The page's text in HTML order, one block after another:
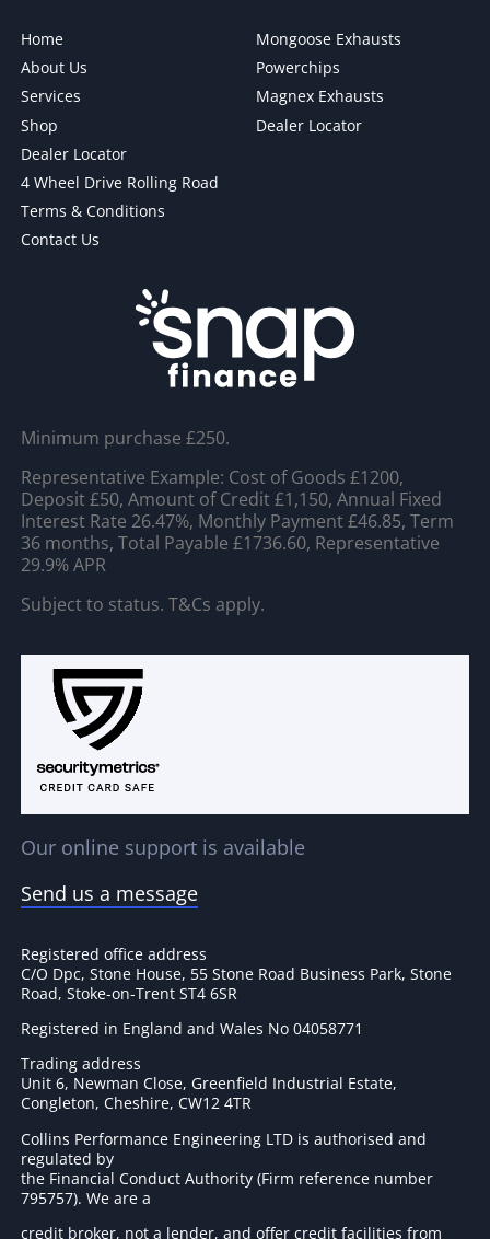
Home
About Us
Services
Shop
Dealer Locator
4 Wheel Drive Rolling Road
Terms & Conditions
Contact Us
Mongoose Exhausts
Powerchips
Magnex Exhausts
Dealer Locator
Minimum purchase £250.
Representative Example: Cost of Goods £1200,
Deposit £50, Amount of Credit £1,150, Annual Fixed
Interest Rate 26.47%, Monthly Payment £46.85, Term
36 months, Total Payable £1736.60, Representative
29.9% APR
Subject to status. T&Cs apply.
Our online support is available
Send us a message
Registered office address
C/O Dpc, Stone House, 55 Stone Road Business Park, Stone
Road, Stoke-on-Trent ST4 6SR
Registered in England and Wales No 04058771
Trading address
Unit 6, Newman Close, Greenfield Industrial Estate,
Congleton, Cheshire, CW12 4TR
Collins Performance Engineering LTD is authorised and
regulated by
the Financial Conduct Authority (Firm reference number
795757). We are a
credit broker, not a lender, and offer credit facilities from